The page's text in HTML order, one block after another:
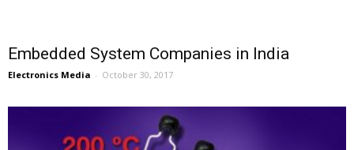
Embedded System Companies in India
Electronics Media - October 30, 2017